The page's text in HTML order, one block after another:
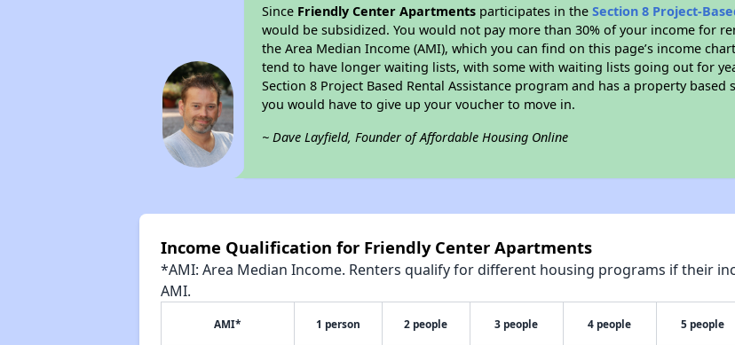
Since Friendly Center Apartments participates in theSection 8 Project-
would be subsidized. You would not pay more than 30% of your income for
the Area Median Income (AMI), which you can find on this page’s income
tend to have longer waiting lists, with some with waiting lists going out for
Section 8 Project Based Rental Assistance program and has a property based
you would have to give up your voucher to move in.
~ Dave Layfield, Founder of Affordable Housing Online
Income Qualification for Friendly Center Apartments
*AMI: Area Median Income. Renters qualify for different housing programs if their
AMI.
AMI* 1 person 2 people 3 people 4 people 5 people